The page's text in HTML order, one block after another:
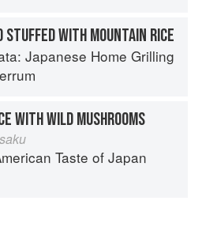
STUFFED WITH MOUNTAIN RICE
Japanese Home Grilling
WITH WILD MUSHROOMS
Taste of Japan